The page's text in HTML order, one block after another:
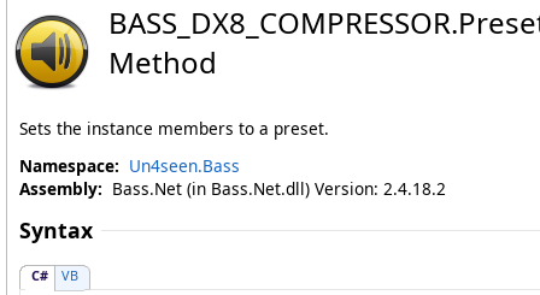
BASS_DX8_COMPRESSOR.
Method
Sets the instance members to a preset.
Namespace: Un4seen.Bass
Assembly: Bass.Net (in Bass.Net.dll) Version: 2.4.18.2
Syntax
C# VB